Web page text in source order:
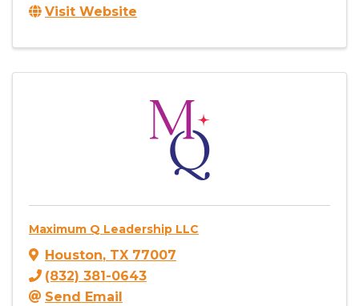
Visit Website
Maximum Q Leadership LLC
Houston, TX 77007
(832) 381-0643
Send Email